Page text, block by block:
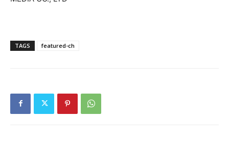
TAGS featured-ch